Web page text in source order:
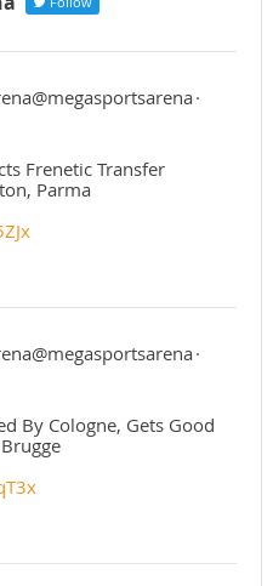
·
Frenetic Transfer
Parma
·
By Cologne, Gets Good